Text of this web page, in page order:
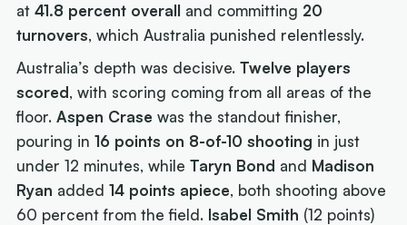
at41.8 percent overall and committing 20
turnovers, which Australia punished relentlessly.
Australia’s depth was decisive.Twelve players
scored, with scoring coming from all areas of the
floor.Aspen Crase was the standout finisher,
pouring in16 points on 8-of-10 shooting in just
under 12 minutes, whileTaryn Bond and Madison
Ryan added14 points apiece, both shooting above
60 percent from the field. Isabel Smith (12 points)